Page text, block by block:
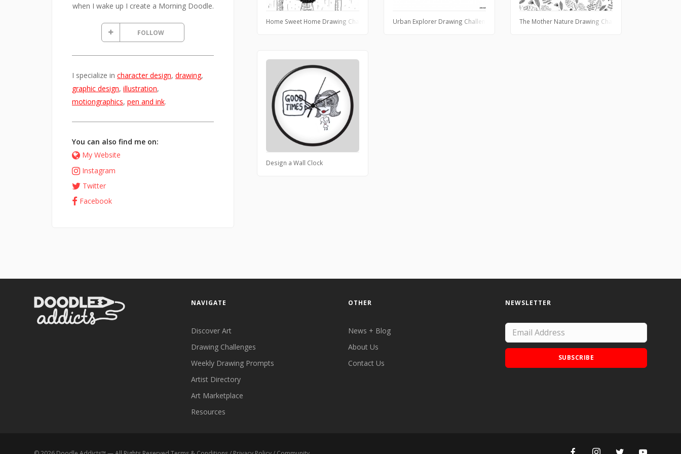
when I wake up I create a Morning Doodle.
FOLLOW
I specialize in character design, drawing,
graphic design, illustration,
motiongraphics, pen and ink.
You can also find me on:
My Website
Instagram
Twitter
Facebook
Home Sweet Home Drawing Challenge Urban Explorer Drawing Challenge The Mother Nature Drawing Challenge
Design a Wall Clock
NAVIGATE
Discover Art
Drawing Challenges
Weekly Drawing Prompts
Artist Directory
Art Marketplace
Resources
OTHER
News + Blog
About Us
Contact Us
NEWSLETTER
SUBSCRIBE